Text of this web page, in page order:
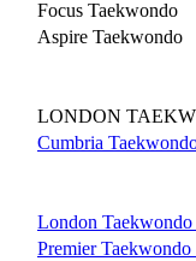
Focus Taekwondo
Aspire Taekwondo
LONDON
Cumbria
London
Premier